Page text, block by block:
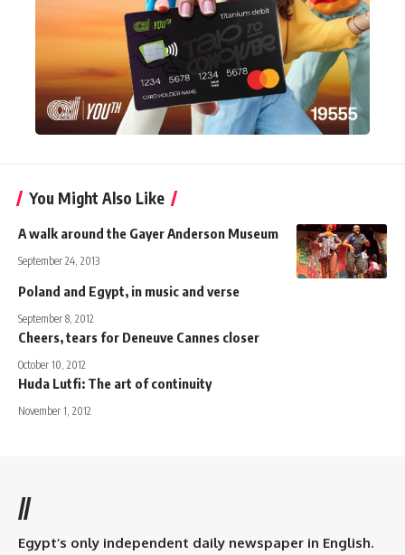
You Might Also Like
A walk around the Gayer Anderson Museum
September 24, 2013
Poland and Egypt, in music and verse
September 8, 2012
Cheers, tears for Deneuve Cannes closer
October 10, 2012
Huda Lutfi: The art of continuity
November 1, 2012
//
Egypt’s only independent daily newspaper in English.